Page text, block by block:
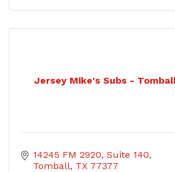
Jersey Mike's Subs -
14245 FM 2920 Suite 140
Tomball TX 77377